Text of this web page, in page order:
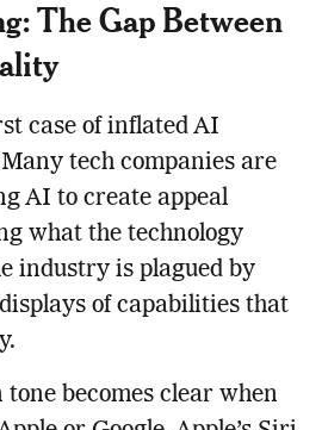
The Gap Between
case of inflated AI
tech companies are
AI to create appeal
what the technology
industry is plagued by
of capabilities that
becomes clear when